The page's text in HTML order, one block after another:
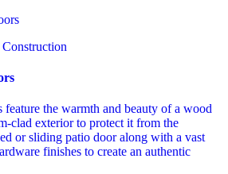
the warmth and beauty of a wood
clad exterior to protect it from the
or sliding patio door along with a vast
finishes to create an authentic